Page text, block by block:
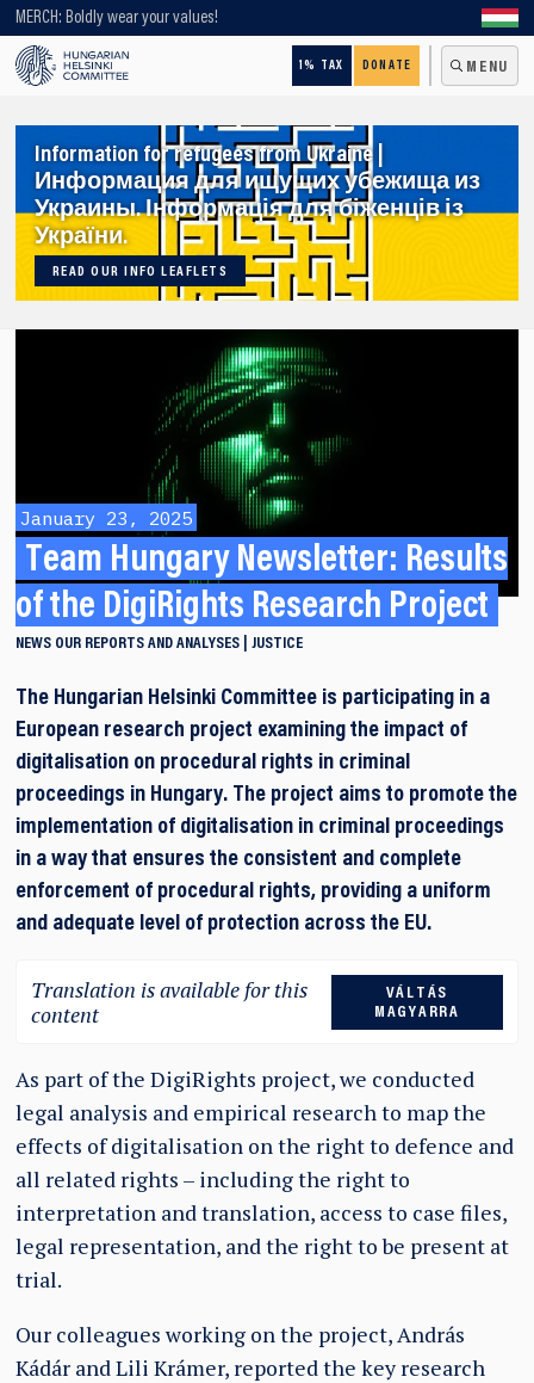
MERCH: Boldly wear your values!
1% TAX DONATE MENU
Looking for older content? Use our search engine!
Information for refugees from Ukraine |
Информация для ищущих убежища из
Украины. Інформація для біженців із
України.
READ OUR INFO LEAFLETS
January 23, 2025
Team Hungary Newsletter: Results
of the DigiRights Research Project
NEWS OUR REPORTS AND ANALYSES JUSTICE
The Hungarian Helsinki Committee is participating in a
European research project examining the impact of
digitalisation on procedural rights in criminal
proceedings in Hungary. The project aims to promote the
implementation of digitalisation in criminal proceedings
in a way that ensures the consistent and complete
enforcement of procedural rights, providing a uniform
and adequate level of protection across the EU.
Translation is available for this
content
VÁLTÁS
MAGYARRA
As part of the DigiRights project, we conducted
legal analysis and empirical research to map the
effects of digitalisation on the right to defence and
all related rights – including the right to
interpretation and translation, access to case files,
legal representation, and the right to be present at
trial.
Our colleagues working on the project, András
Kádár and Lili Krámer, reported the key research